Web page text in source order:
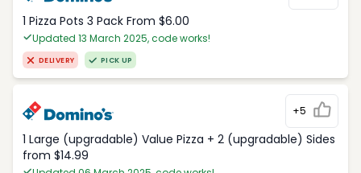
1 Pizza Pots 3 Pack From $6.00
Updated 13 March 2025, code works!
DELIVERY PICK UP
+5
1 Large (upgradable) Value Pizza + 2 (upgradable) Sides
from $14.99